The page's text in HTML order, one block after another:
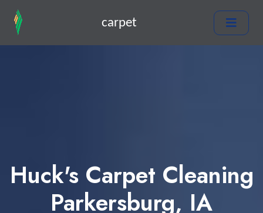
carpet
Huck's Carpet Cleaning
Parkersburg, IA